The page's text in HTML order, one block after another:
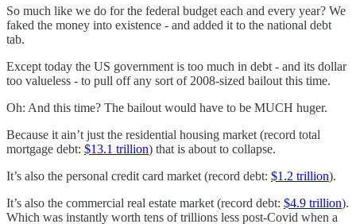
So much like we do for the federal budget each and every year? We
faked the money into existence - and added it to the national debt
tab.
Except today the US government is too much in debt - and its dollar
too valueless - to pull off any sort of 2008-sized bailout this time.
Oh: And this time? The bailout would have to be MUCH huger.
Because it ain’t just the residential housing market (record total
mortgage debt: $13.1 trillion) that is about to collapse.
It’s also the personal credit card market (record debt: $1.2 trillion).
It’s also the commercial real estate market (record debt: $4.9 trillion).
Which was instantly worth tens of trillions less post-Covid when a